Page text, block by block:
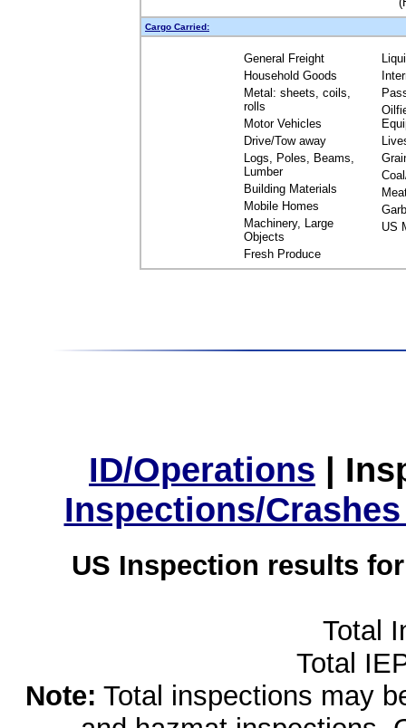
Cargo Carried:
General Freight
Household Goods
Metal: sheets, coils,
rolls
Motor Vehicles
Drive/Tow away
Logs, Poles, Beams,
Lumber
Building Materials
Mobile Homes
Machinery, Large
Objects
Fresh Produce
US
ID/Operations |
Inspections/
US Inspection results
Total
Total
Note: Total inspections may